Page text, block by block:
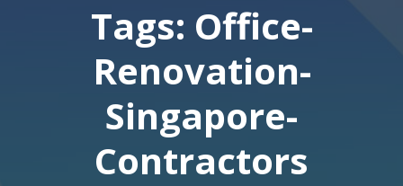
Tags: Office-
Renovation-
Singapore-
Contractors